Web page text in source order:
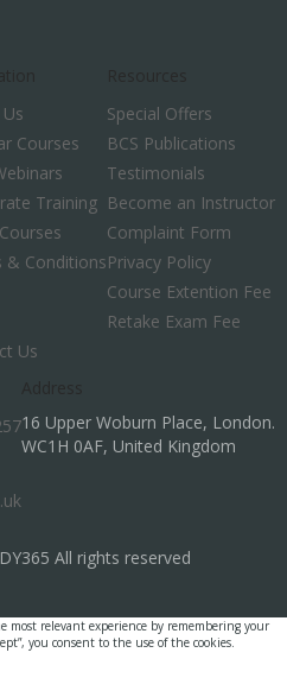
Special Offers
BCS Publications
Testimonials
Become an Instructor
Complaint Form
Privacy Policy
Course Extention Fee
Retake Exam Fee
Courses
Training
& Conditions
Us
16 Upper Woburn Place, London.
WC1H 0AF, United Kingdom
All rights reserved
most relevant experience by remembering your
you consent to the use of the cookies.